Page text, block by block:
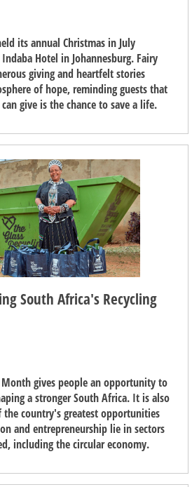
its annual Christmas in July
Hotel in Johannesburg. Fairy
giving and heartfelt stories
of hope, reminding guests that
give is the chance to save a life.
South Africa's Recycling
Month gives people an opportunity to
a stronger South Africa. It is also
country's greatest opportunities
and entrepreneurship lie in sectors
including the circular economy.